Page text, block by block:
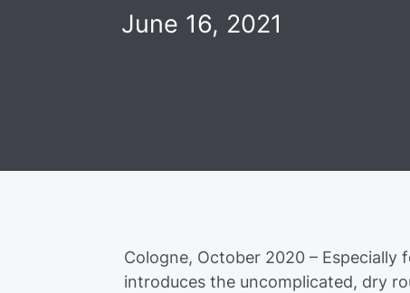
June 16, 2021
Cologne, October 2020 – Especially
introduces the uncomplicated, dry